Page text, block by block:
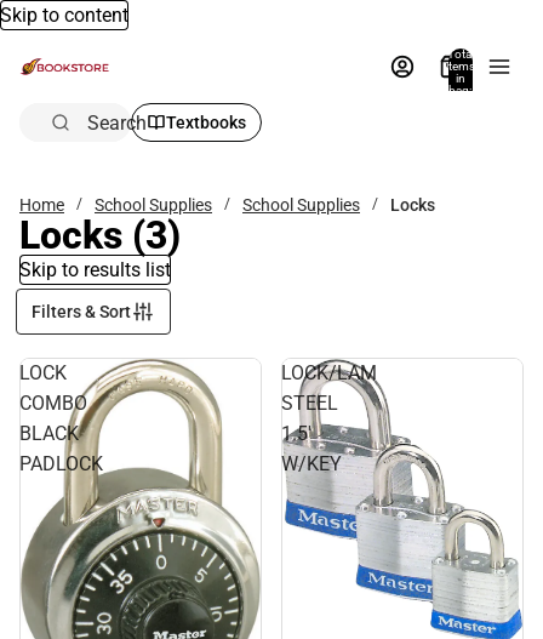
Skip to content
Total
items
in
bag:
Search Textbooks
Home School Supplies School Supplies Locks
Locks (3)
Skip to results list
Filters & Sort
LOCK
COMBO
BLACK
PADLOCK
LOCK/LAM
STEEL
1.5'
W/KEY